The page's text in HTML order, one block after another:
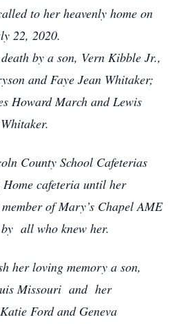
to her heavenly home on
22, 2020.
by a son, Vern Kibble Jr.,
and Faye Jean Whitaker;
Howard March and Lewis
Whitaker.
County School Cafeterias
cafeteria until her
of Mary’s Chapel AME
all who knew her.
her loving memory a son,
Missouri and her
Ford and Geneva